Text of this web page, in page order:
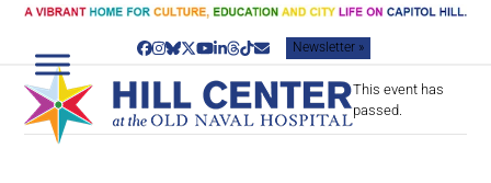
Skip
content
Facebook
Instagram
Bluesky
Twitter
YouTube
LinkedIn
Threads
TiktokEmailNewsletter »
This event has
passed.